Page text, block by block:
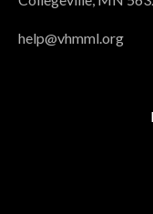
help@vhmml.org